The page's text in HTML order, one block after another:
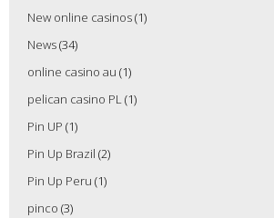
New online casinos(1)
News(34)
online casino au (1)
pelican casino PL(1)
Pin UP (1)
Pin Up Brazil (2)
Pin Up Peru (1)
pinco (3)